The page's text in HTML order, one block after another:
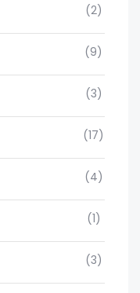
(2)
(9)
(3)
(17)
(4)
(1)
(3)